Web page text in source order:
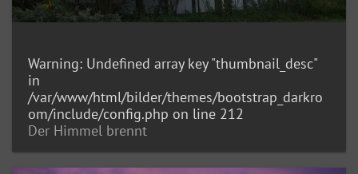
Warning: Undefined array key "thumbnail_desc"
in
/var/www/html/bilder/themes/bootstrap_darkro
om/include/config.php on line 212
Der Himmel brennt